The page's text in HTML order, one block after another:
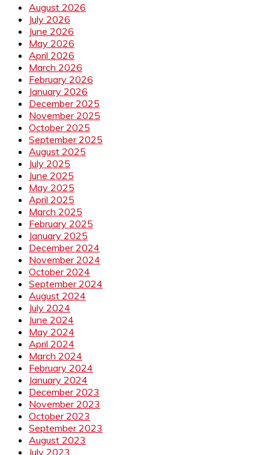
August 2026
July 2026
June 2026
May 2026
April 2026
March 2026
February 2026
January 2026
December 2025
November 2025
October 2025
September 2025
August 2025
July 2025
June 2025
May 2025
April 2025
March 2025
February 2025
January 2025
December 2024
November 2024
October 2024
September 2024
August 2024
July 2024
June 2024
May 2024
April 2024
March 2024
February 2024
January 2024
December 2023
November 2023
October 2023
September 2023
August 2023
July 2023